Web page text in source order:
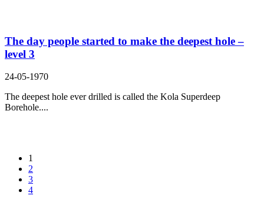
The day people started to make the deepest hole –
level 3
24-05-1970
The deepest hole ever drilled is called the Kola Superdeep
Borehole....
1
2
3
4